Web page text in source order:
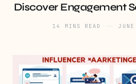
Discover Engagement
14 MINS READ